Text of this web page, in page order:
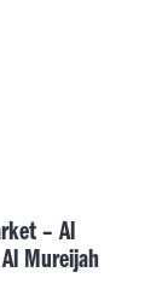
– Al
Mureijah